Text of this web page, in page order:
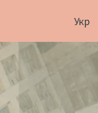
Укр